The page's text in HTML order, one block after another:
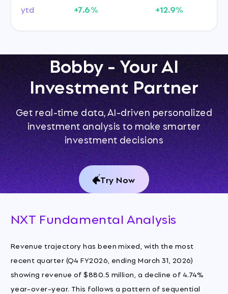
ytd
+7.6% +12.9%
Bobby - Your AI
Investment Partner
Get real-time data, AI-driven personalized
investment analysis to make smarter
investment decisions
Try Now
NXT Fundamental Analysis
Revenue trajectory has been mixed, with the most
recent quarter (Q4 FY2026, ending March 31, 2026)
showing revenue of $880.5 million, a decline of 4.74%
year-over-year. This follows a pattern of sequential